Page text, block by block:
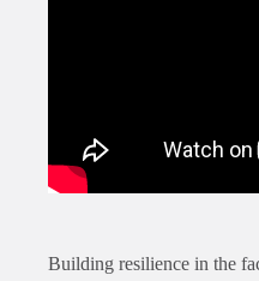
Building resilience in the